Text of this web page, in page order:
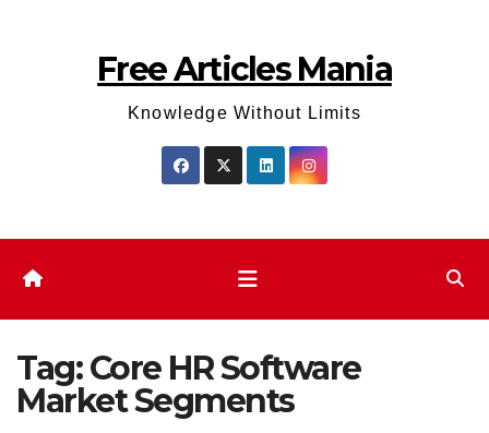
Free Articles Mania
Knowledge Without Limits
Tag:Core HR Software
Market Segments